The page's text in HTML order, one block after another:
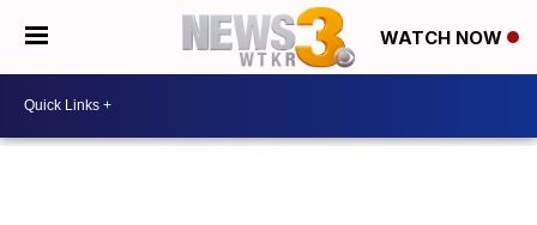
WATCH NOW